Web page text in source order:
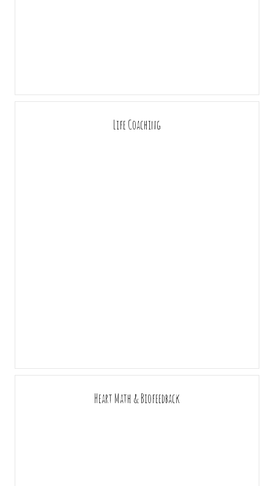
Life Coaching
Heart Math & Biofeedback